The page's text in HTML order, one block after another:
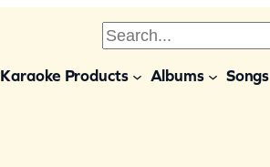
S
Karaoke Products Albums Songs